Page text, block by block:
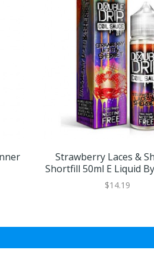
Strawberry Laces &
Shortfill 50ml E Liquid
Drip
$14.19